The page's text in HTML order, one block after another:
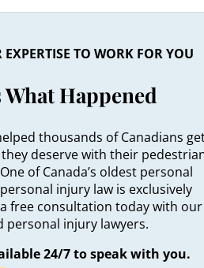
EXPERTISE TO WORK FOR YOU
What Happened
thousands of Canadians
deserve with their
of Canada’s oldest personal
injury law is exclusively
free consultation today with our
personal injury lawyers.
24/7 to speak with you.